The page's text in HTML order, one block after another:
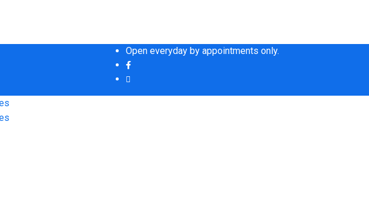
Open everyday by appointments only.